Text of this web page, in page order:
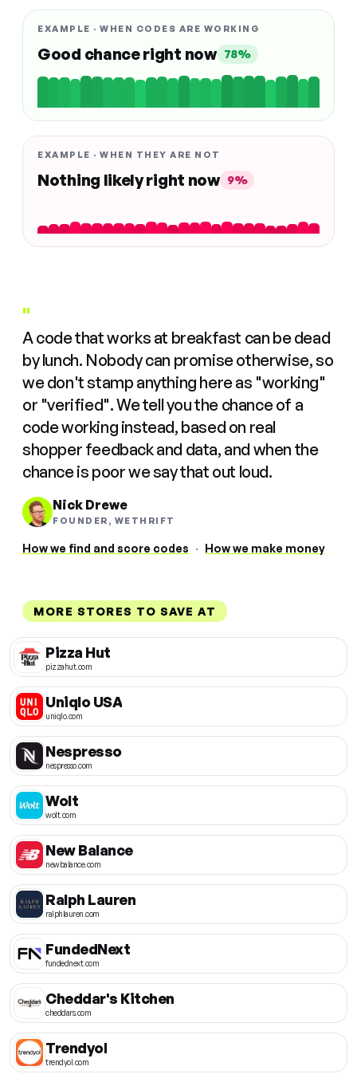
EXAMPLE · WHEN CODES ARE WORKING
Good chance right now 78%
EXAMPLE · WHEN THEY ARE NOT
Nothing likely right now 9%
"
A code that works at breakfast can be dead
by lunch. Nobody can promise otherwise, so
we don't stamp anything here as "working"
or "verified". We tell you the chance of a
code working instead, based on real
shopper feedback and data, and when the
chance is poor we say that out loud.
Nick Drewe
FOUNDER, WETHRIFT
How we find and score codes · How we make money
MORE STORES TO SAVE AT
Pizza Hut
pizzahut.com
Uniqlo USA
uniqlo.com
Nespresso
nespresso.com
Wolt
wolt.com
New Balance
newbalance.com
Ralph Lauren
ralphlauren.com
FundedNext
fundednext.com
Cheddar's Kitchen
cheddars.com
Trendyol
trendyol.com